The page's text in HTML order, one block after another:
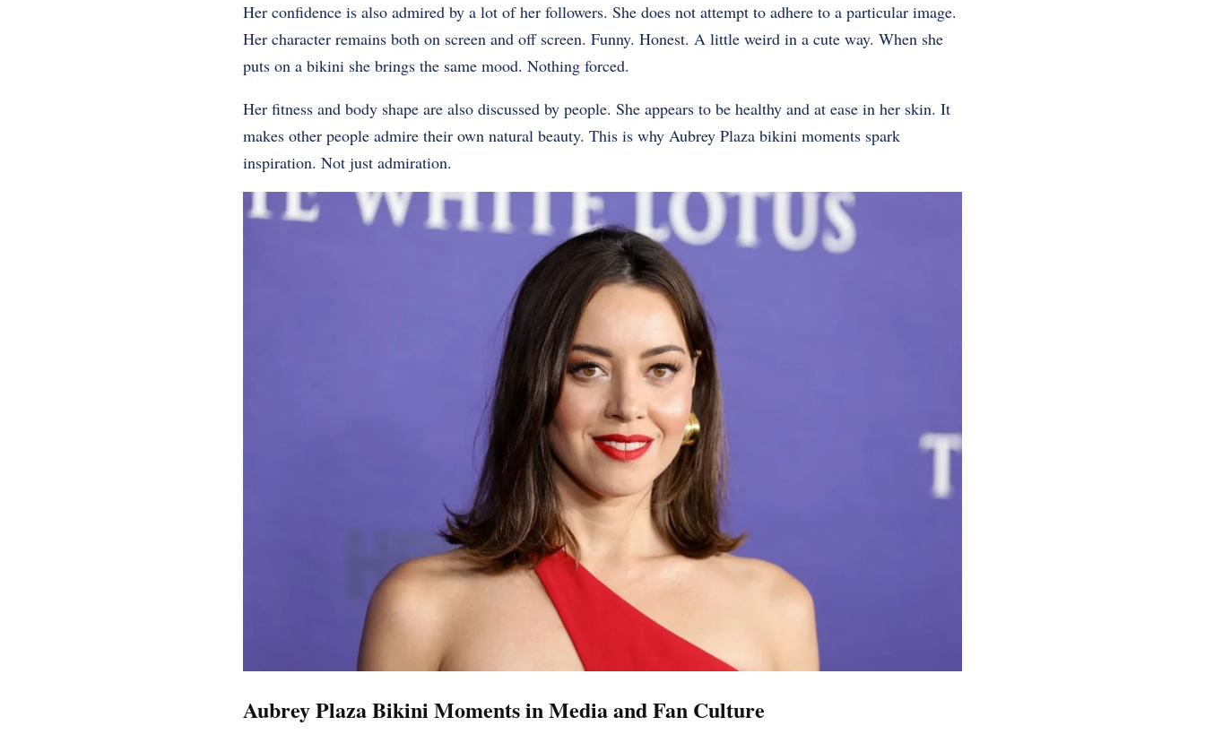
Her confidence is also admired by a lot of her followers. She does not attempt to adhere to a particular image.
Her character remains both on screen and off screen. Funny. Honest. A little weird in a cute way. When she
puts on a bikini she brings the same mood. Nothing forced.
Her fitness and body shape are also discussed by people. She appears to be healthy and at ease in her skin. It
makes other people admire their own natural beauty. This is why Aubrey Plaza bikini moments spark
inspiration. Not just admiration.
Aubrey Plaza Bikini Moments in Media and Fan Culture